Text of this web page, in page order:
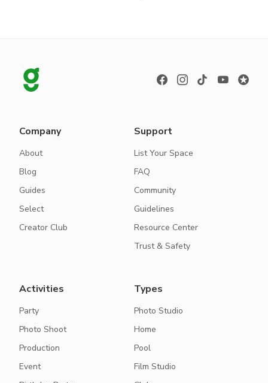
Company
About
Blog
Guides
Select
Creator Club
Support
List Your Space
FAQ
Community
Guidelines
Resource Center
Trust & Safety
Activities
Party
Photo Shoot
Production
Event
Types
Photo Studio
Home
Pool
Film Studio